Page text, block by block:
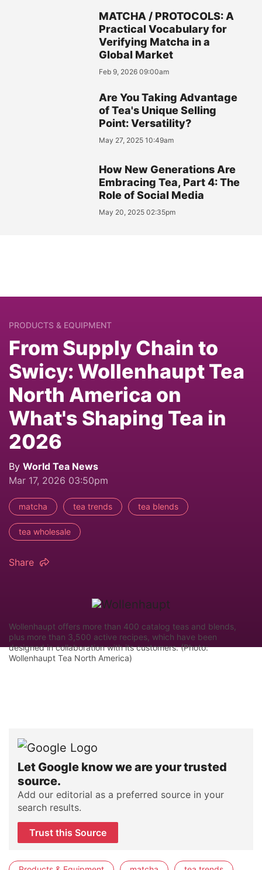
MATCHA / PROTOCOLS: A
Practical Vocabulary for
Verifying Matcha in a
Global Market
Feb 9, 2026 09:00am
Are You Taking Advantage
of Tea's Unique Selling
Point: Versatility?
May 27, 2025 10:49am
How New Generations Are
Embracing Tea, Part 4: The
Role of Social Media
May 20, 2025 02:35pm
PRODUCTS & EQUIPMENT
From Supply Chain to
Swicy: Wollenhaupt Tea
North America on
What's Shaping Tea in
2026
By World Tea News
Mar 17, 2026 03:50pm
matcha tea trends tea blends
tea wholesale
Share
Wollenhaupt offers more than 400 catalog teas and blends,
plus more than 3,500 active recipes, which have been
designed in collaboration with its customers. (Photo:
Wollenhaupt Tea North America)
Let Google know we are your trusted
source.
Add our editorial as a preferred source in your
search results.
Trust this Source